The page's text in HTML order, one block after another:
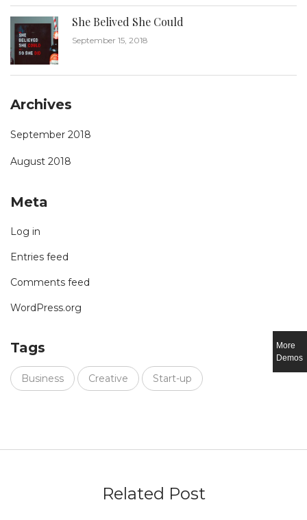
She Belived She Could
September 15, 2018
Archives
September 2018
August 2018
Meta
Log in
Entries feed
Comments feed
WordPress.org
Tags
Business Creative Start-up
Related Post
More
Demos